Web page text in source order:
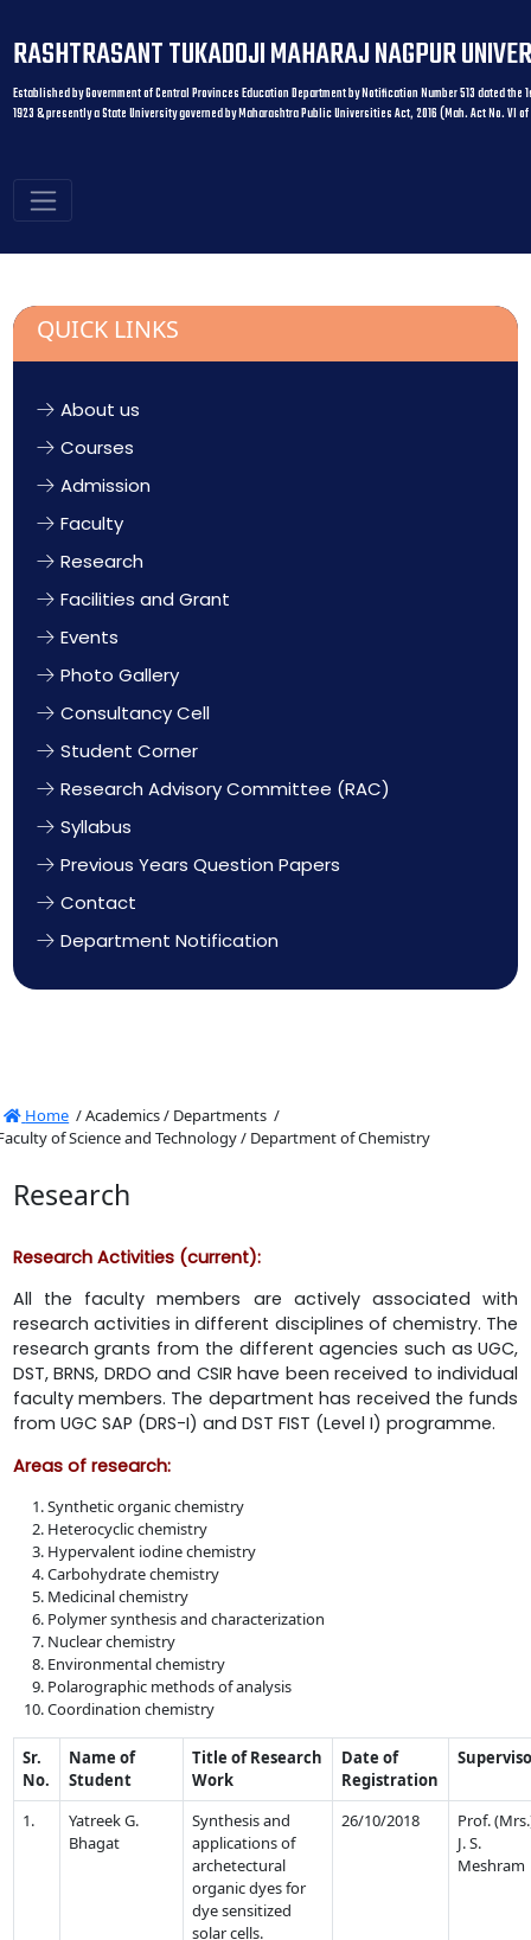
RASHTRASANT TUKADOJI MAHARAJ NAGPUR
Established by Government of Central Provinces Education Department by Notification Number 513 dated the
1923 & presently a State University governed by Maharashtra Public Universities Act, 2016 (Mah. Act No. VI of
QUICK LINKS
About us
Courses
Admission
Faculty
Research
Facilities and Grant
Events
Photo Gallery
Consultancy Cell
Student Corner
Research Advisory Committee (RAC)
Syllabus
Previous Years Question Papers
Contact
Department Notification
Home /Academics / Departments /
of Science and Technology / Department of Chemistry
Research
Research Activities (current):
All the faculty members are actively associated with
research activities in different disciplines of chemistry. The
research grants from the different agencies such as UGC,
DST, BRNS, DRDO and CSIR have been received to individual
faculty members. The department has received the funds
from UGC SAP (DRS-I) and DST FIST (Level I) programme.
Areas of research:
Synthetic organic chemistry
Heterocyclic chemistry
Hypervalent iodine chemistry
Carbohydrate chemistry
Medicinal chemistry
Polymer synthesis and characterization
Nuclear chemistry
Environmental chemistry
Polarographic methods of analysis
Coordination chemistry
Sr.
No.
Name of
Student
Title of Research
Work
Date of
Registration
1.
Yatreek G.
Bhagat
Synthesis and
applications of
archetectural
organic dyes for
dye sensitized
solar cells.
26/10/2018
Prof.
J. S.
Meshram